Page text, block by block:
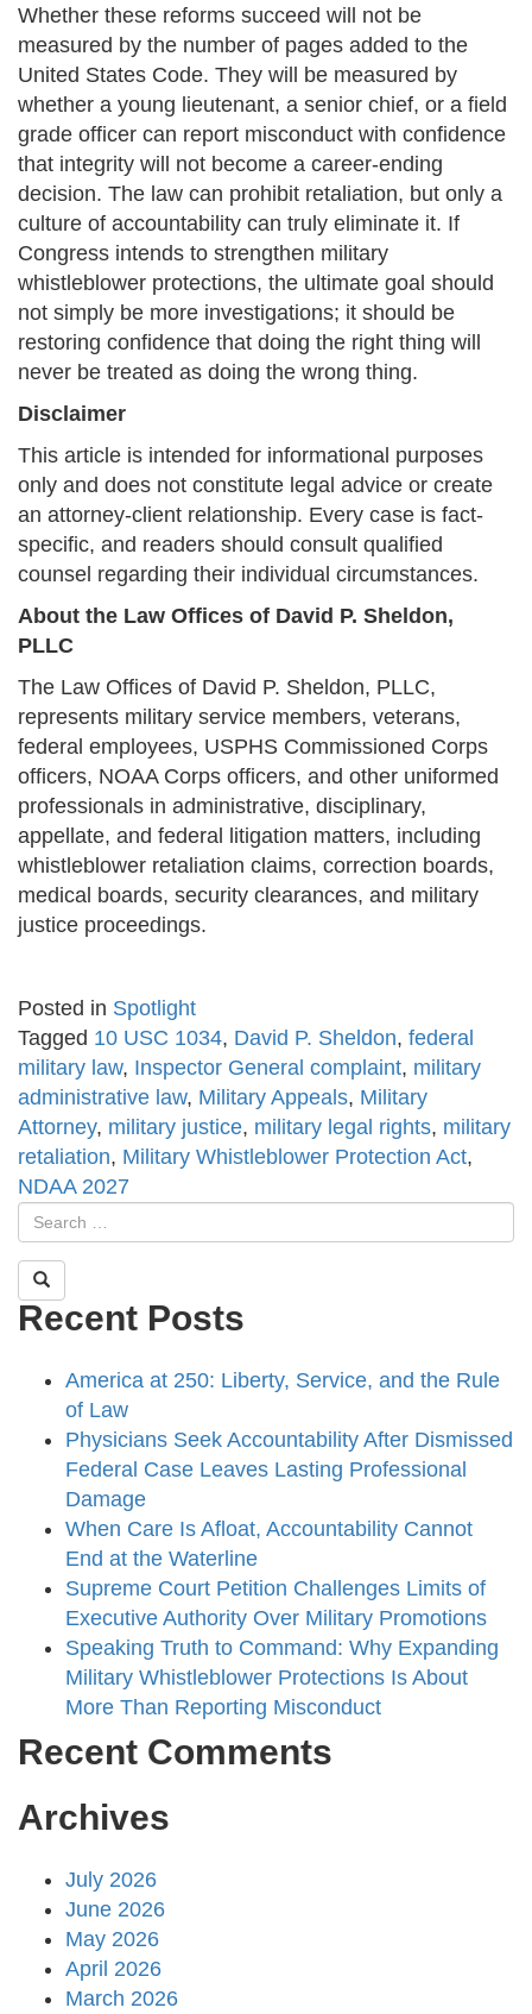
Whether these reforms succeed will not be
measured by the number of pages added to the
United States Code. They will be measured by
whether a young lieutenant, a senior chief, or a field
grade officer can report misconduct with confidence
that integrity will not become a career-ending
decision. The law can prohibit retaliation, but only a
culture of accountability can truly eliminate it. If
Congress intends to strengthen military
whistleblower protections, the ultimate goal should
not simply be more investigations; it should be
restoring confidence that doing the right thing will
never be treated as doing the wrong thing.
Disclaimer
This article is intended for informational purposes
only and does not constitute legal advice or create
an attorney-client relationship. Every case is fact-
specific, and readers should consult qualified
counsel regarding their individual circumstances.
About the Law Offices of David P. Sheldon,
PLLC
The Law Offices of David P. Sheldon, PLLC,
represents military service members, veterans,
federal employees, USPHS Commissioned Corps
officers, NOAA Corps officers, and other uniformed
professionals in administrative, disciplinary,
appellate, and federal litigation matters, including
whistleblower retaliation claims, correction boards,
medical boards, security clearances, and military
justice proceedings.
Posted in Spotlight
Tagged 10 USC 1034, David P. Sheldon, federal
military law, Inspector General complaint, military
administrative law, Military Appeals, Military
Attorney, military justice, military legal rights, military
retaliation, Military Whistleblower Protection Act,
NDAA 2027
Recent Posts
America at 250: Liberty, Service, and the Rule
of Law
Physicians Seek Accountability After Dismissed
Federal Case Leaves Lasting Professional
Damage
When Care Is Afloat, Accountability Cannot
End at the Waterline
Supreme Court Petition Challenges Limits of
Executive Authority Over Military Promotions
Speaking Truth to Command: Why Expanding
Military Whistleblower Protections Is About
More Than Reporting Misconduct
Recent Comments
Archives
July 2026
June 2026
May 2026
April 2026
March 2026